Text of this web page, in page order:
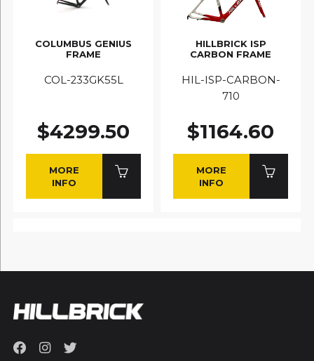
COLUMBUS GENIUS
FRAME
COL-233GK55L
$4299.50
MORE
INFO
HILLBRICK ISP
CARBON FRAME
HIL-ISP-CARBON-
710
$1164.60
MORE
INFO